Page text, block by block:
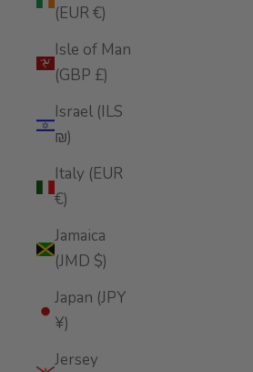
(EUR €)
Isle of Man
(GBP £)
Israel (ILS
₪)
Italy (EUR
€)
Jamaica
(JMD $)
Japan (JPY
¥)
Jersey